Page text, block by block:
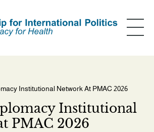
Institutional Network At PMAC 2026
Institutional
PMAC 2026